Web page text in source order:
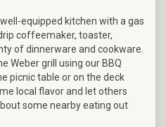
equipped kitchen with a gas
coffeemaker, toaster,
of dinnerware and cookware.
Weber grill using our BBQ
picnic table or on the deck
local flavor and let others
some nearby eating out